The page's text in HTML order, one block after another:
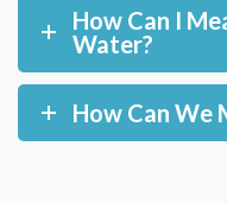
How Can I
Water?
How Can We